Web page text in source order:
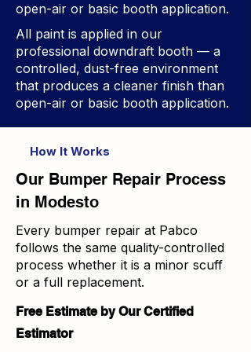
open-air or basic booth application.
All paint is applied in our
professional downdraft booth — a
controlled, dust-free environment
that produces a cleaner finish than
open-air or basic booth application.
How It Works
Our Bumper Repair Process
in Modesto
Every bumper repair at Pabco
follows the same quality-controlled
process whether it is a minor scuff
or a full replacement.
Free Estimate by Our Certified
Estimator